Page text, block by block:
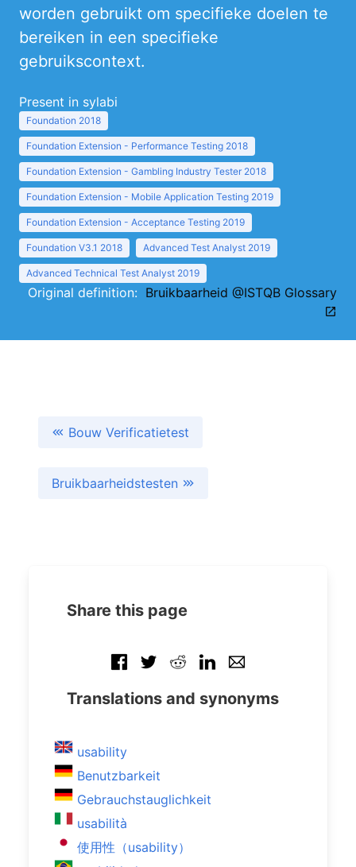
worden gebruikt om specifieke doelen te
bereiken in een specifieke
gebruikscontext.
Present in sylabi
Foundation 2018
Foundation Extension - Performance Testing 2018
Foundation Extension - Gambling Industry Tester 2018
Foundation Extension - Mobile Application Testing 2019
Foundation Extension - Acceptance Testing 2019
Foundation V3.1 2018 Advanced Test Analyst 2019
Advanced Technical Test Analyst 2019
Original definition: Bruikbaarheid @ISTQB Glossary
Bouw Verificatietest
Bruikbaarheidstesten
Share this page
Translations and synonyms
usability
Benutzbarkeit
Gebrauchstauglichkeit
usabilità
使用性（usability）